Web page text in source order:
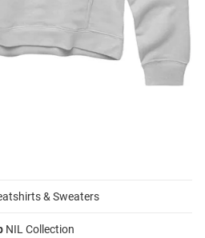
& Sweaters
NIL Collection